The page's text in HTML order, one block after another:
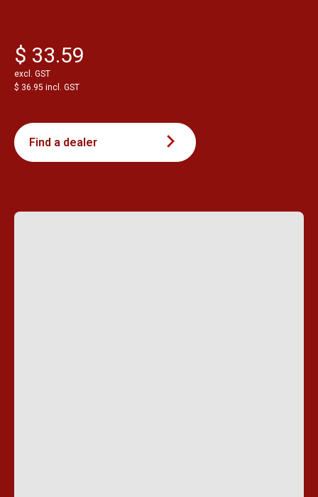
$ 33.59
excl. GST
$ 36.95 incl. GST
Find a dealer